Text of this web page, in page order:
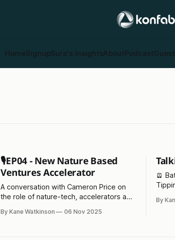
HomeSignupSura's InsightsAboutPodcast
🎙️EP04 - New Nature Based
Ventures Accelerator
A conversation with Cameron Price on
the role of nature-tech, accelerators and
environment
By Kane Watkinson 06 Nov 2025
🪫
By